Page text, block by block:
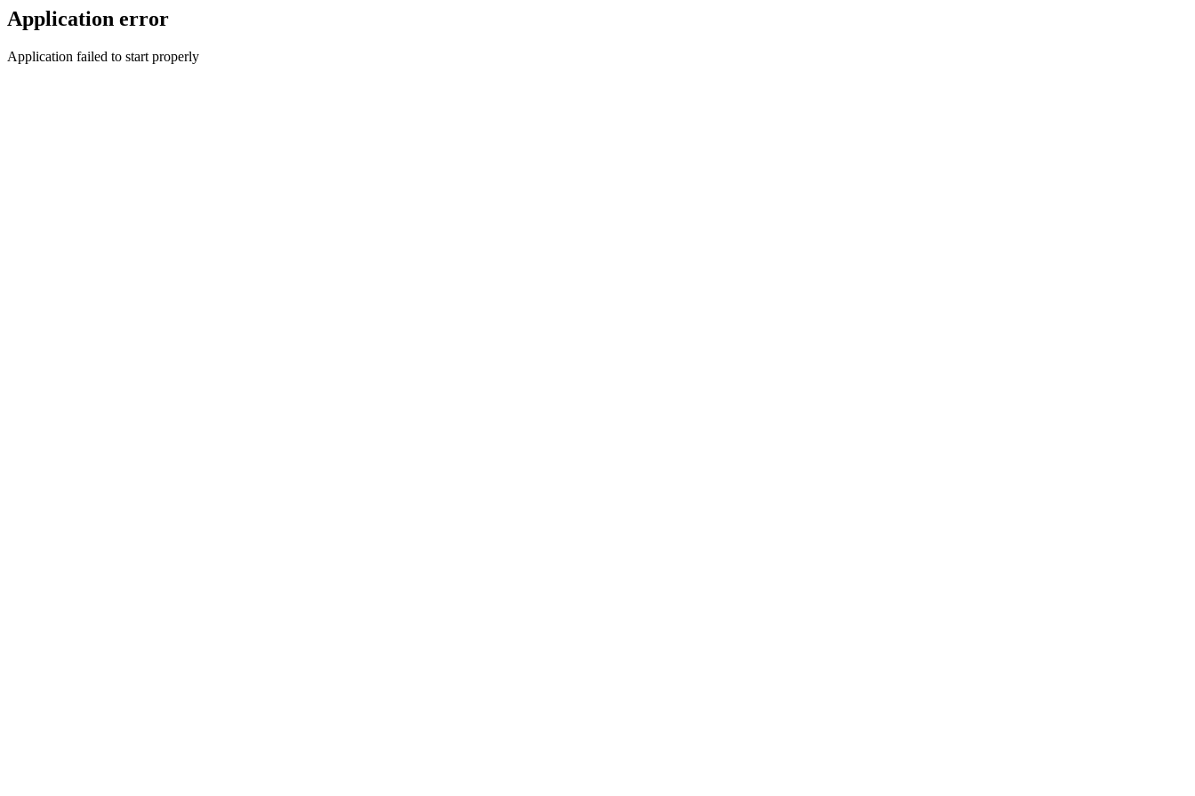
Application error
Application failed to start properly